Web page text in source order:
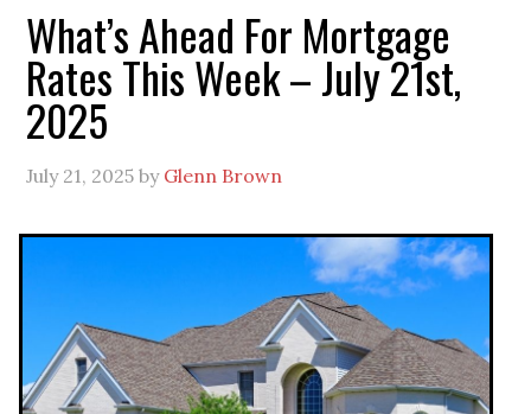
What’s Ahead For Mortgage
Rates This Week – July 21st,
2025
July 21, 2025 by Glenn Brown